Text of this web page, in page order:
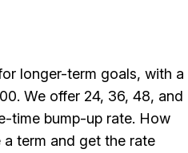
longer-term goals, with a
We offer 24, 36, 48, and
time bump-up rate. How
term and get the rate